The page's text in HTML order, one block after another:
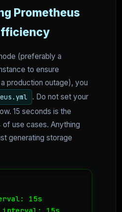
Prometheus
(preferably a
to ensure
production outage), you
. Do not set your
15 seconds is the
use cases. Anything
generating storage
15s